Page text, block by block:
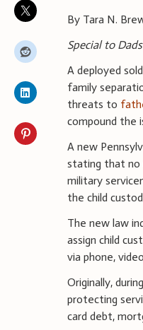
By Tara N.
Special to
A deployed
family
threats to
compound the
A new
stating that no
military
the child
The new law
assign child
via phone,
Originally,
protecting
card debt,